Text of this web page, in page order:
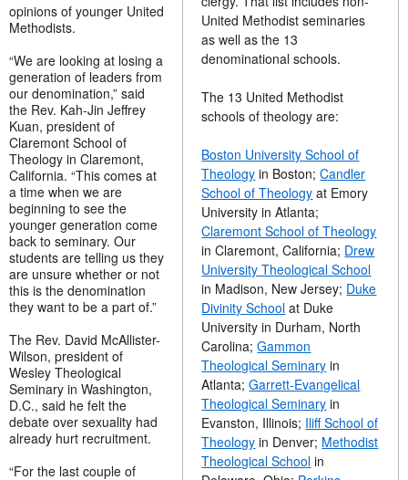
United Methodist seminaries
as well as the 13
denominational schools.
The 13 United Methodist
schools of theology are:
Boston University School of
Theology in Boston;Candler
School of Theology at Emory
University in Atlanta;
Claremont School of Theology
in Claremont, California; Drew
University Theological School
in Madison, New Jersey; Duke
Divinity School at Duke
University in Durham, North
Carolina;Gammon
Theological Seminary in
Atlanta;Garrett-Evangelical
Theological Seminary in
Evanston, Illinois; Iliff School of
Theology in Denver; Methodist
Theological School in
opinions of younger United
Methodists.
“We are looking at losing a
generation of leaders from
our denomination,” said
the Rev. Kah-Jin Jeffrey
Kuan, president of
Claremont School of
Theology in Claremont,
California. “This comes at
a time when we are
beginning to see the
younger generation come
back to seminary. Our
students are telling us they
are unsure whether or not
this is the denomination
they want to be a part of.”
The Rev. David McAllister-
Wilson, president of
Wesley Theological
Seminary in Washington,
D.C., said he felt the
debate over sexuality had
already hurt recruitment.
“For the last couple of